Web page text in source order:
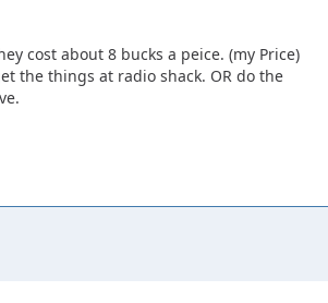
cost about 8 bucks a peice. (my Price)
the things at radio shack. OR do the